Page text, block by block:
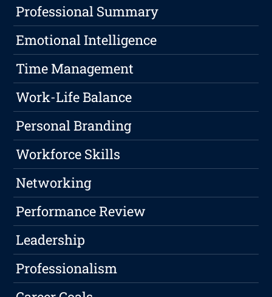
Professional Summary
Emotional Intelligence
Time Management
Work-Life Balance
Personal Branding
Workforce Skills
Networking
Performance Review
Leadership
Professionalism